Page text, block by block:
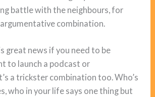
battle with the neighbours, for
argumentative combination.
great news if you need to be
to launch a podcast or
a trickster combination too. Who’s
who in your life says one thing but